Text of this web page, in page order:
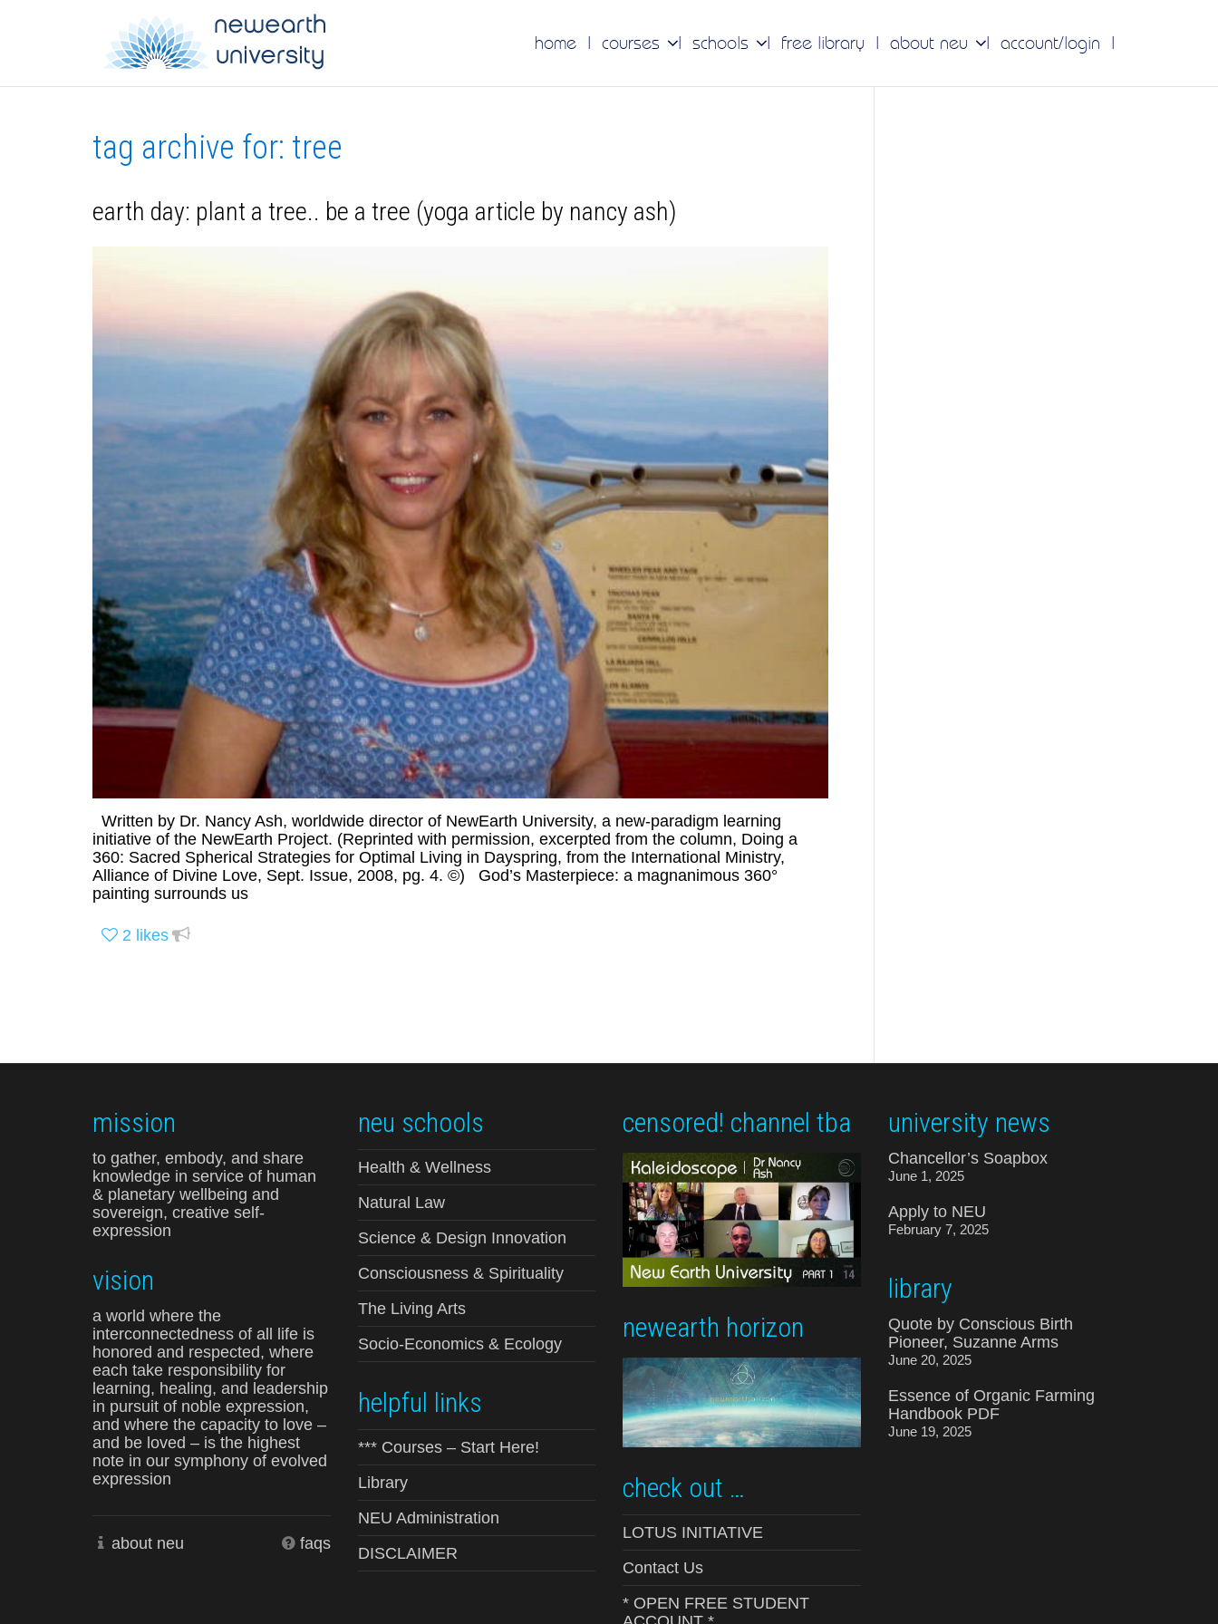
home courses schools free library about neu account/login
tag archive for: tree
earth day: plant a tree.. be a tree (yoga article by nancy ash)
Written by Dr. Nancy Ash, worldwide director of NewEarth University, a new-paradigm learning
initiative of the NewEarth Project. (Reprinted with permission, excerpted from the column, Doing a
360: Sacred Spherical Strategies for Optimal Living in Dayspring, from the International Ministry,
Alliance of Divine Love, Sept. Issue, 2008, pg. 4. ©) God’s Masterpiece: a magnanimous 360°
painting surrounds us
2 likes
mission
to gather, embody, and share
knowledge in service of human
& planetary wellbeing and
sovereign, creative self-
expression
vision
a world where the
interconnectedness of all life is
honored and respected, where
each take responsibility for
learning, healing, and leadership
in pursuit of noble expression,
and where the capacity to love –
and be loved – is the highest
note in our symphony of evolved
expression
about neu faqs
neu schools
Health & Wellness
Natural Law
Science & Design Innovation
Consciousness & Spirituality
The Living Arts
Socio-Economics & Ecology
helpful links
*** Courses – Start Here!
Library
NEU Administration
DISCLAIMER
censored! channel tba
newearth horizon
check out …
LOTUS INITIATIVE
Contact Us
* OPEN FREE STUDENT
university news
Chancellor’s Soapbox
June 1, 2025
Apply to NEU
February 7, 2025
library
Quote by Conscious Birth
Pioneer, Suzanne Arms
June 20, 2025
Essence of Organic Farming
Handbook PDF
June 19, 2025